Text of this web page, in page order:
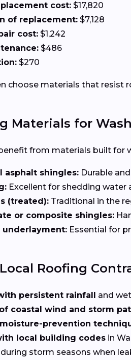
cost: $17,820
of replacement: $7,128
cost: $1,242
$486
$270
choose materials that resist
Materials for
from materials built for
asphalt shingles: Durable
Excellent for shedding water
(treated): Traditional in the
or composite shingles:
Essential for
Roofing
persistent rainfall and
coastal wind and storm
prevention
local building codes in
during storm seasons when